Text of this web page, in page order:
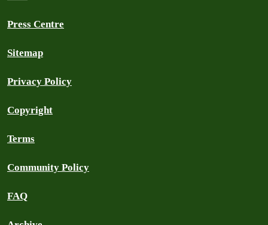
Press Centre
Sitemap
Privacy Policy
Copyright
Terms
Community Policy
FAQ